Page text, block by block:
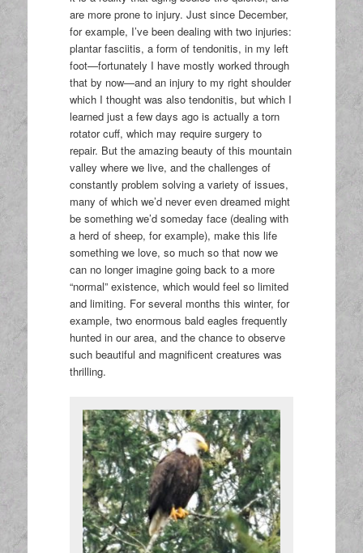
are more prone to injury. Just since December,
for example, I’ve been dealing with two injuries:
plantar fasciitis, a form of tendonitis, in my left
foot—fortunately I have mostly worked through
that by now—and an injury to my right shoulder
which I thought was also tendonitis, but which I
learned just a few days ago is actually a torn
rotator cuff, which may require surgery to
repair. But the amazing beauty of this mountain
valley where we live, and the challenges of
constantly problem solving a variety of issues,
many of which we’d never even dreamed might
be something we’d someday face (dealing with
a herd of sheep, for example), make this life
something we love, so much so that now we
can no longer imagine going back to a more
“normal” existence, which would feel so limited
and limiting. For several months this winter, for
example, two enormous bald eagles frequently
hunted in our area, and the chance to observe
such beautiful and magnificent creatures was
thrilling.